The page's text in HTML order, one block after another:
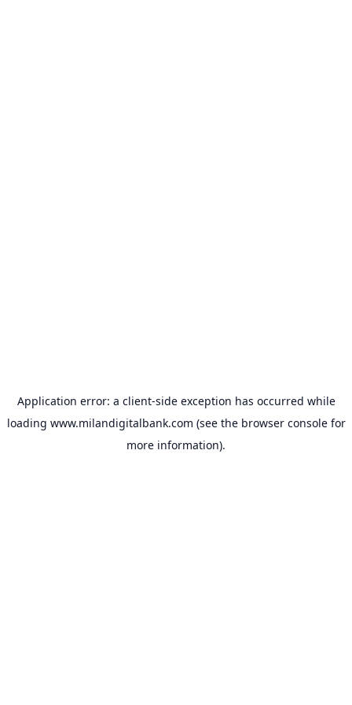
Application error: a client-side exception has occurred while
loading www.milandigitalbank.com (see the browser consolefor
more information).